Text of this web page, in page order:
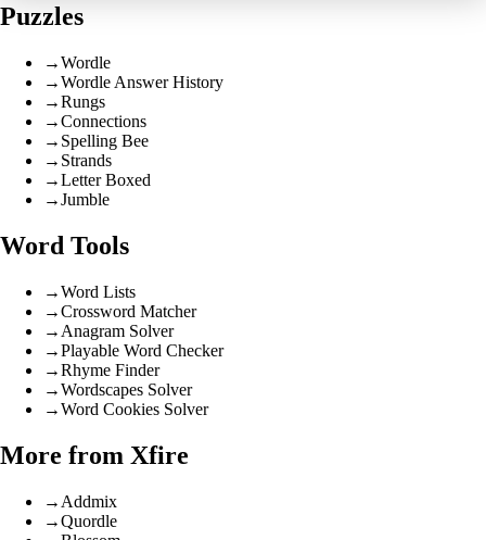
Puzzles
→Wordle
→Wordle Answer History
→Rungs
→Connections
→ Spelling Bee
→ Strands
→Letter Boxed
→Jumble
Word Tools
→Word Lists
→Crossword Matcher
→ Anagram Solver
→Playable Word Checker
→Rhyme Finder
→Wordscapes Solver
→Word Cookies Solver
More from Xfire
→ Addmix
→Quordle